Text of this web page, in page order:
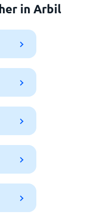
in Arbil